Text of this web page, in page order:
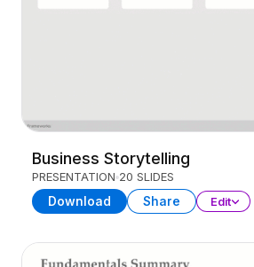
Business Storytelling
PRESENTATION 20 SLIDES
Download Share Edit